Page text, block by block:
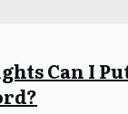
Can I